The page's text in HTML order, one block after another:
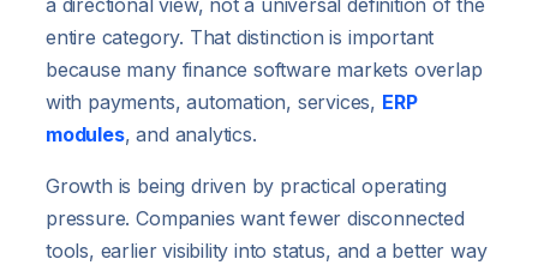
a directional view, not a universal definition of the
entire category. That distinction is important
because many finance software markets overlap
with payments, automation, services, ERP
modules, and analytics.
Growth is being driven by practical operating
pressure. Companies want fewer disconnected
tools, earlier visibility into status, and a better way